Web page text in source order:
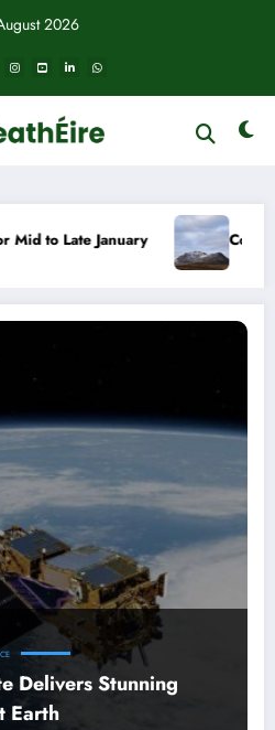
2026
Cold snap triggers
Delivers Stunning
Earth